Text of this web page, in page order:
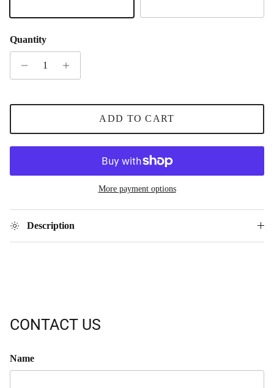
Quantity
ADD TO CART
More payment options
Description
CONTACT US
Name